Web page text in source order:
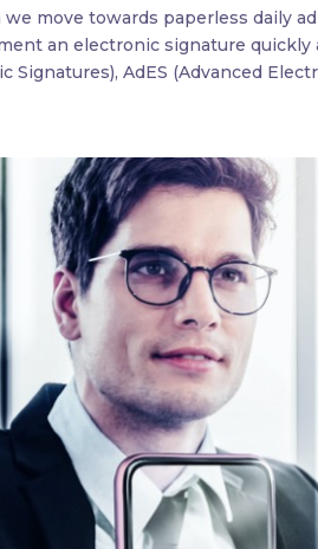
we move towards paperless daily
an electronic signature quickly
Signatures), AdES (Advanced